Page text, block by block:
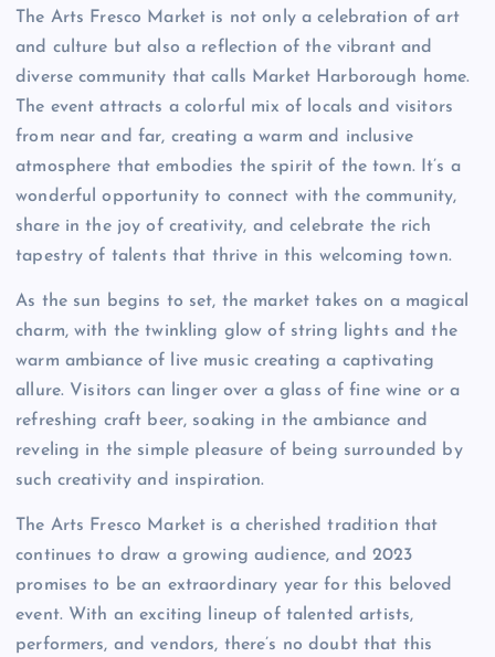
The Arts Fresco Market is not only a celebration of art
and culture but also a reflection of the vibrant and
diverse community that calls Market Harborough home.
The event attracts a colorful mix of locals and visitors
from near and far, creating a warm and inclusive
atmosphere that embodies the spirit of the town. It’s a
wonderful opportunity to connect with the community,
share in the joy of creativity, and celebrate the rich
tapestry of talents that thrive in this welcoming town.
As the sun begins to set, the market takes on a magical
charm, with the twinkling glow of string lights and the
warm ambiance of live music creating a captivating
allure. Visitors can linger over a glass of fine wine or a
refreshing craft beer, soaking in the ambiance and
reveling in the simple pleasure of being surrounded by
such creativity and inspiration.
The Arts Fresco Market is a cherished tradition that
continues to draw a growing audience, and 2023
promises to be an extraordinary year for this beloved
event. With an exciting lineup of talented artists,
performers, and vendors, there’s no doubt that this